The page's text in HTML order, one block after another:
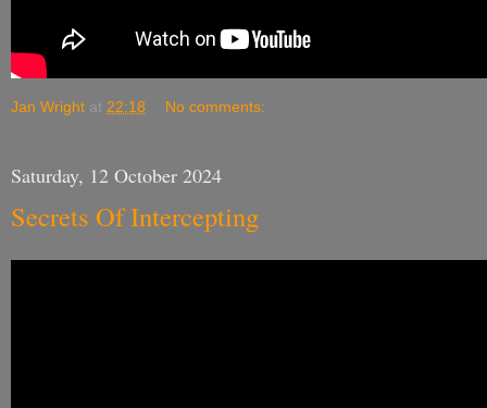
Jan Wright at 22:18 No comments:
Saturday, 12 October 2024
Secrets Of Intercepting